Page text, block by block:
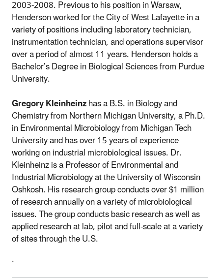
2003-2008. Previous to his position in Warsaw,
Henderson worked for the City of West Lafayette in a
variety of positions including laboratory technician,
instrumentation technician, and operations supervisor
over a period of almost 11 years. Henderson holds a
Bachelor’s Degree in Biological Sciences from Purdue
University.
Gregory Kleinheinzhas a B.S. in Biology and
Chemistry from Northern Michigan University, a Ph.D.
in Environmental Microbiology from Michigan Tech
University and has over 15 years of experience
working on industrial microbiological issues. Dr.
Kleinheinz is a Professor of Environmental and
Industrial Microbiology at the University of Wisconsin
Oshkosh. His research group conducts over $1 million
of research annually on a variety of microbiological
issues. The group conducts basic research as well as
applied research at lab, pilot and full-scale at a variety
of sites through the U.S.
.